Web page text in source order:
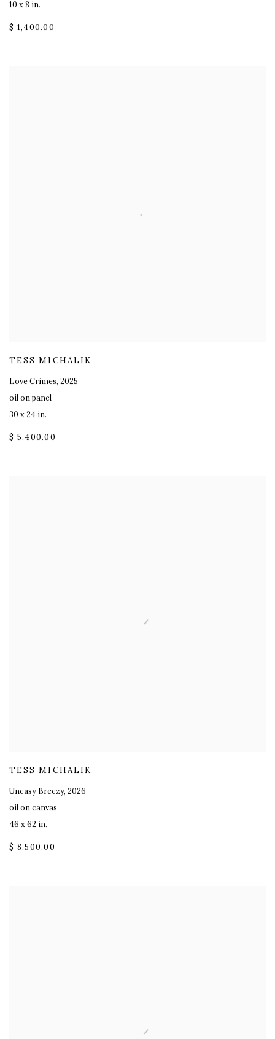
10 x 8 in.
$ 1,400.00
TESS MICHALIK
Love Crimes, 2025
oil on panel
30 x 24 in.
$ 5,400.00
TESS MICHALIK
Uneasy Breezy, 2026
oil on canvas
46 x 62 in.
$ 8,500.00